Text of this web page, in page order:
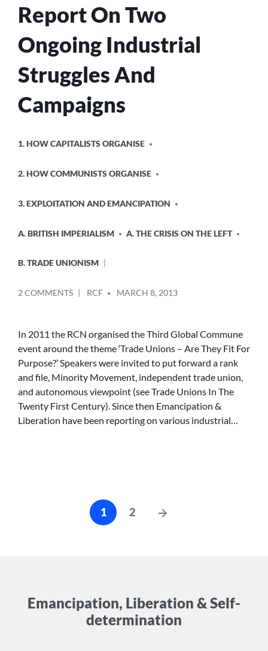
Report On Two
Ongoing Industrial
Struggles And
Campaigns
IN
1. HOW CAPITALISTS ORGANISE
2. HOW COMMUNISTS ORGANISE
3. EXPLOITATION AND EMANCIPATION
A. BRITISH IMPERIALISM A. THE CRISIS ON THE LEFT
B. TRADE UNIONISM
2 COMMENTSON
TWO
ONGOING
INDUSTRIAL
STRUGGLES
AND
CAMPAIGNS
BY
RCF MARCH 8, 2013
In 2011 the RCN organised the Third Global Commune
event around the theme ‘Trade Unions – Are They Fit For
Purpose?’ Speakers were invited to put forward a rank
and file, Minority Movement, independent trade union,
and autonomous viewpoint (see Trade Unions In The
Twenty First Century). Since then Emancipation &
Liberation have been reporting on various industrial…
Posts
1 2
Emancipation, Liberation & Self-
determination